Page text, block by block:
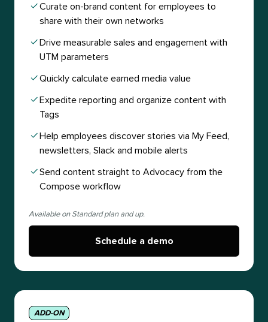
Curate on-brand content for employees to
share with their own networks
Drive measurable sales and engagement with
UTM parameters
Quickly calculate earned media value
Expedite reporting and organize content with
Tags
Help employees discover stories via My Feed,
newsletters, Slack and mobile alerts
Send content straight to Advocacy from the
Compose workflow
Available on Standard plan and up.
Schedule a demo
ADD-ON